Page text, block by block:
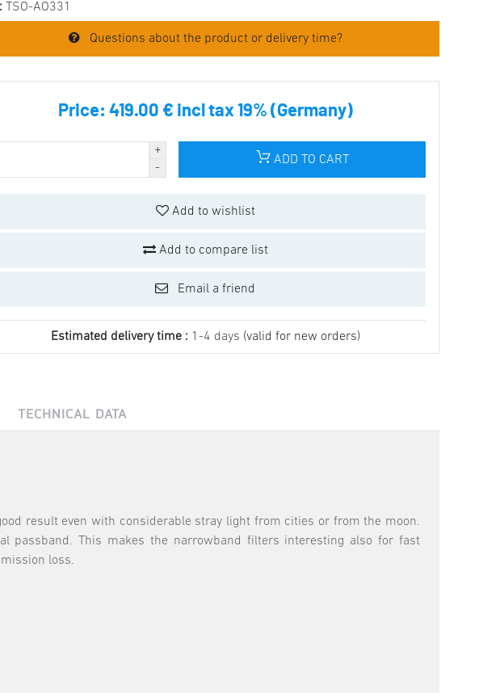
TSO-AO331
Questions about the product or delivery time?
Price: 419.00 € incl tax 19% (Germany)
ADD TO CART
Add to wishlist
Add to compare list
Email a friend
Estimated delivery time : 1-4 days (valid for new orders)
TECHNICAL DATA
result even with considerable stray light from cities or from the moon.
passband. This makes the narrowband filters interesting also for fast
loss.